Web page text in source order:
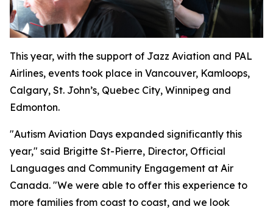
This year, with the support of Jazz Aviation and PAL
Airlines, events took place in Vancouver, Kamloops,
Calgary, St. John’s, Quebec City, Winnipeg and
Edmonton.
"Autism Aviation Days expanded significantly this
year," said Brigitte St-Pierre, Director, Official
Languages and Community Engagement at Air
Canada. "We were able to offer this experience to
more families from coast to coast, and we look